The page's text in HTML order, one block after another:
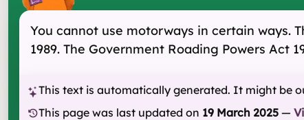
You cannot use motorways in certain ways.
1989. The Government Roading Powers Act
This text is automatically generated. It might be
This page was last updated on 19 March 2025 —